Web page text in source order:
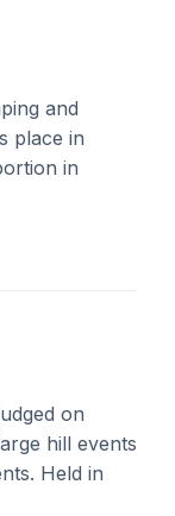
and
place in
in
on
hill events
Held in